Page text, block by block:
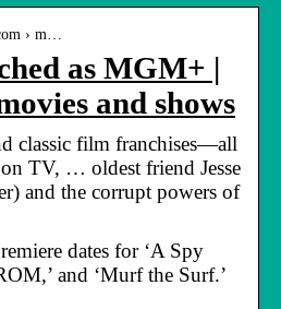
› m…
as MGM+ |
and shows
classic film franchises—all
TV, … oldest friend Jesse
and the corrupt powers of
dates for ‘A Spy
and ‘Murf the Surf.’